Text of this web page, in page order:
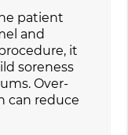
patient
and
it
soreness
Over-
can reduce